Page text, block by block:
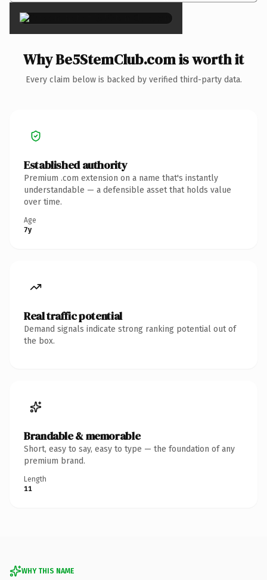
Why Be5StemClub.com is worth it
Every claim below is backed by verified third-party data.
Established authority
Premium .com extension on a name that's instantly
understandable — a defensible asset that holds value
over time.
Age
7y
Real traffic potential
Demand signals indicate strong ranking potential out of
the box.
Brandable & memorable
Short, easy to say, easy to type — the foundation of any
premium brand.
Length
11
WHY THIS NAME